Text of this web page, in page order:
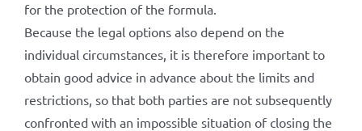
for the protection of the formula.
Because the legal options also depend on the
individual circumstances, it is therefore important to
obtain good advice in advance about the limits and
restrictions, so that both parties are not subsequently
confronted with an impossible situation of closing the